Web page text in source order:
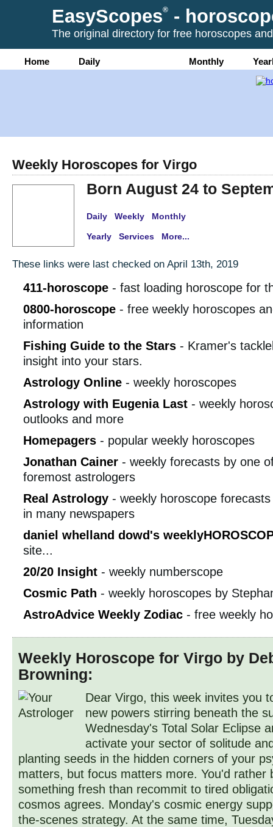
EasyScopes®-
The original directory for free horoscopes
Home Daily Monthly
Weekly Horoscopes for Virgo
Born August 24 to
Daily Weekly Monthly
Yearly Services More...
These links were last checked on April 13th, 2019
411-horoscope - fast loading horoscope for
0800-horoscope - free weekly horoscopes
information
Fishing Guide to the Stars - Kramer's
insight into your stars.
Astrology Online - weekly horoscopes
Astrology with Eugenia Last - weekly
outlooks and more
Homepagers - popular weekly horoscopes
Jonathan Cainer - weekly forecasts by one
foremost astrologers
Real Astrology - weekly horoscope
in many newspapers
daniel whelland dowd's
site...
20/20 Insight - weekly numberscope
Cosmic Path - weekly horoscopes by
AstroAdvice Weekly Zodiac - free weekly
Weekly Horoscope for Virgo by
Browning:
Dear Virgo, this week invites you
new powers stirring beneath the
Wednesday's Total Solar Eclipse
activate your sector of solitude
planting seeds in the hidden corners of your
matters, but focus matters more. You'd rather
something fresh than recommit to tired
cosmos agrees. Monday's cosmic energy
the-scenes strategy. At the same time,